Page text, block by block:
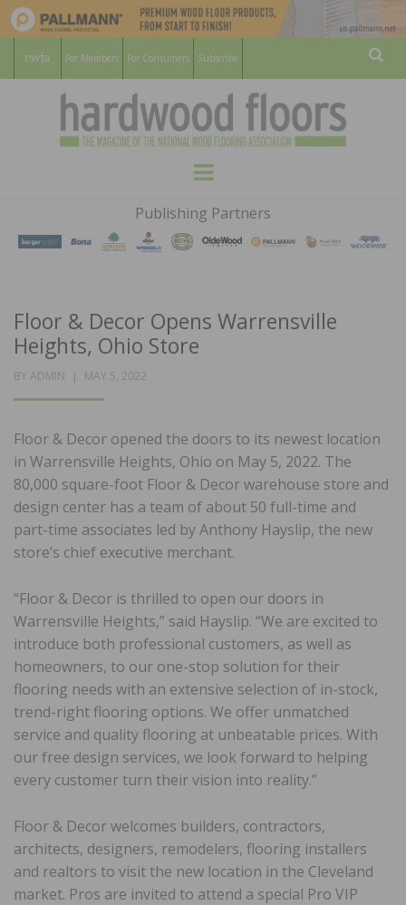
For Members For Consumers Subscribe
HARDWOOD
FLOORS
MAGAZINE
WOOD FLOORING ASSOCATION
Menu
Publishing Partners
Floor & Decor Opens Warrensville
Heights, Ohio Store
BY ADMIN
POSTED
MAY 5, 2022
Floor & Decor opened the doors to its newest location
in Warrensville Heights, Ohio on May 5, 2022. The
80,000 square-foot Floor & Decor warehouse store and
design center has a team of about 50 full-time and
part-time associates led by Anthony Hayslip, the new
store’s chief executive merchant.
“Floor & Decor is thrilled to open our doors in
Warrensville Heights,” said Hayslip. “We are excited to
introduce both professional customers, as well as
homeowners, to our one-stop solution for their
flooring needs with an extensive selection of in-stock,
trend-right flooring options. We offer unmatched
service and quality flooring at unbeatable prices. With
our free design services, we look forward to helping
every customer turn their vision into reality.”
Floor & Decor welcomes builders, contractors,
architects, designers, remodelers, flooring installers
and realtors to visit the new location in the Cleveland
market. Pros are invited to attend a special Pro VIP